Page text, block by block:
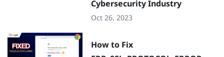
Cybersecurity Industry
Oct 26, 2023
How to Fix